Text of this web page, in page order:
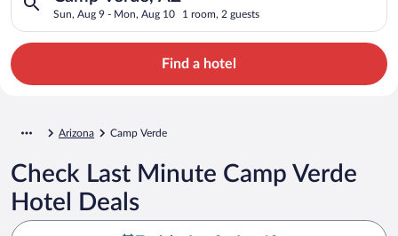
Sun, Aug 9 - Mon, Aug 10 1 room, 2 guests
Find a hotel
Arizona Camp Verde
Check Last Minute Camp Verde
Hotel Deals